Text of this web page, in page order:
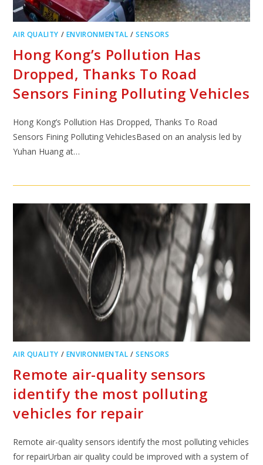
AIR QUALITY / ENVIRONMENTAL /SENSORS
Hong Kong’s Pollution Has
Dropped, Thanks To Road
Sensors Fining Polluting Vehicles
Hong Kong’s Pollution Has Dropped, Thanks To Road
Sensors Fining Polluting VehiclesBased on an analysis led by
Yuhan Huang at…
AIR QUALITY / ENVIRONMENTAL /SENSORS
Remote air-quality sensors
identify the most polluting
vehicles for repair
Remote air-quality sensors identify the most polluting vehicles
for repairUrban air quality could be improved with a system of